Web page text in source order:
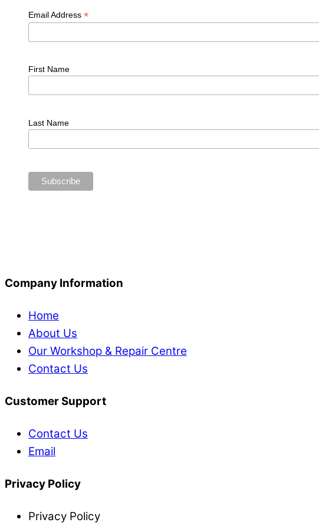
Email Address *
First Name
Last Name
Company Information
Home
About Us
Our Workshop & Repair Centre
Contact Us
Customer Support
Contact Us
Email
Privacy Policy
Privacy Policy